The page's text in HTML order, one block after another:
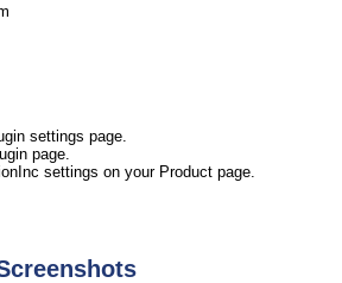
settings page.
page.
settings on your Product page.